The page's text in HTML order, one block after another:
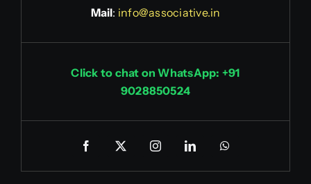
Mail: info@associative.in
Click to chat on WhatsApp: +91
9028850524